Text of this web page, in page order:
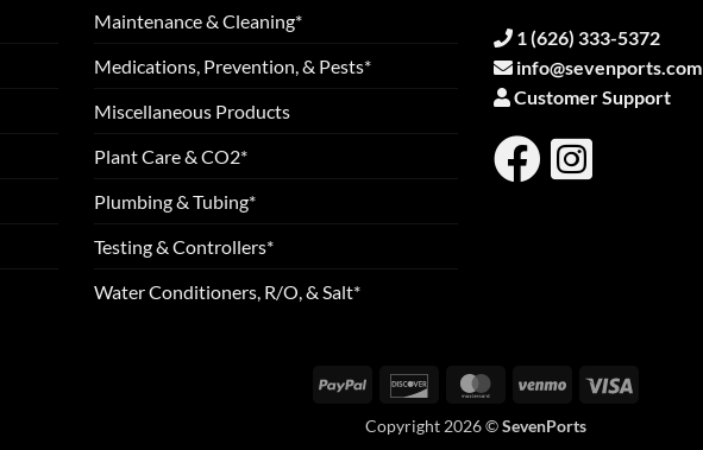
Maintenance & Cleaning*
Medications, Prevention, & Pests*
Miscellaneous Products
Plant Care & CO2*
Plumbing & Tubing*
Testing & Controllers*
Water Conditioners, R/O, & Salt*
1 (626) 333-5372
info@sevenports.com
Customer Support
PayPal Discover MasterCardVenmo
Copyright 2026 ©SevenPorts